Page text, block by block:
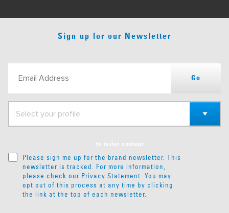
Sign up for our Newsletter
Go
to tailor content
Please sign me up for the brand newsletter. This
newsletter is tracked. For more information,
please check our Privacy Statement . You may
opt out of this process at any time by clicking
the link at the top of each newsletter.